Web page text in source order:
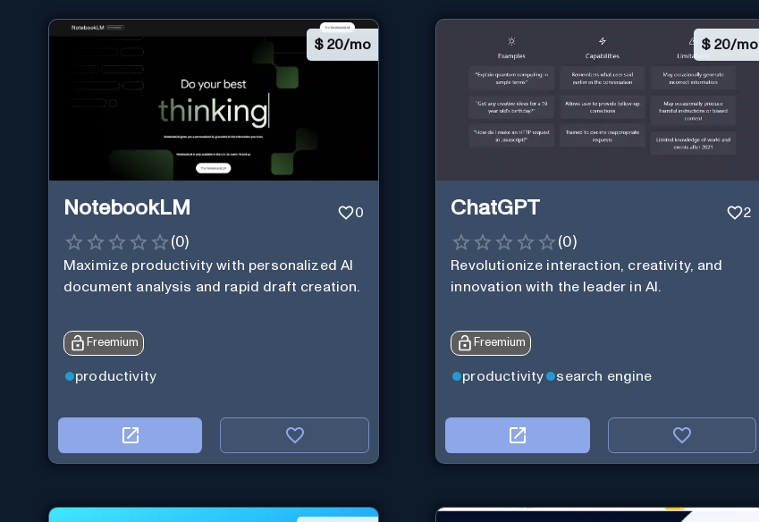
$ 20/mo
NotebookLM 0
(0)
Maximize productivity with personalized AI
document analysis and rapid draft creation.
Freemium
productivity
$20/mo
ChatGPT 2
(0)
Revolutionize interaction, creativity, and
innovation with the leader in AI.
Freemium
productivity search engine